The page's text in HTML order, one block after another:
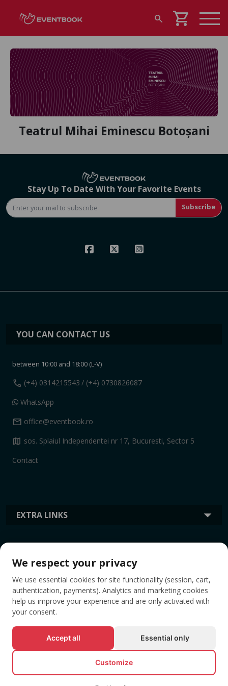
search shopping_cart
Teatrul Mihai Eminescu Botoșani
Stay Up To Date With Your Favorite Events
Subscribe
EXTRA LINKS
YOU CAN CONTACT US
between 10:00 and 18:00 (L-V)
call (+4) 0314215543 / (+4) 0730826087
WhatsApp
mail office@eventbook.ro
map sos. Splaiul Independentei nr 17, Bucuresti, Sector 5
Contact
TAGS
We respect your privacy
We use essential cookies for site functionality (session, cart,
authentication, payments). Analytics and marketing cookies
help us improve your experience and are only activated with
your consent.
Accept all Essential only
Customize